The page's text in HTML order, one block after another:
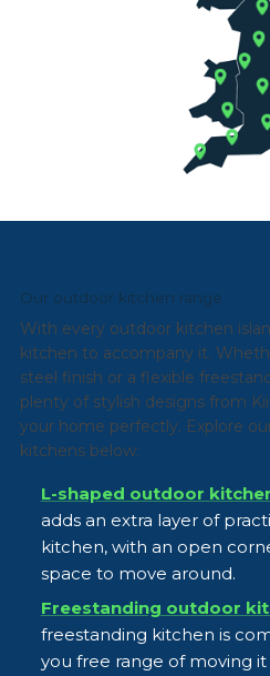
Our outdoor kitchen range
With every outdoor kitchen
kitchen to accompany it.
steel finish or a flexible
plenty of stylish designs from
your home perfectly. Explore
kitchens below:
L-shaped outdoor
adds an extra layer of
kitchen, with an open
space to move around.
Freestanding outdoor
freestanding kitchen is
you free range of moving it